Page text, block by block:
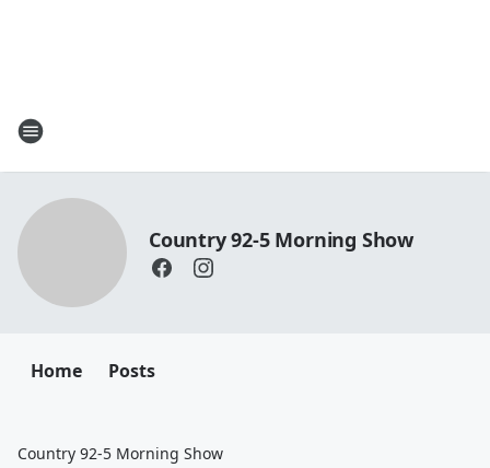
Country 92-5 Morning Show
Home Posts
Country 92-5 Morning Show